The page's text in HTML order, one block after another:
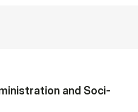
and So­ci­